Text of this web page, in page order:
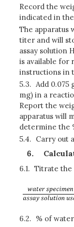
Record the
indicated in
The apparatus
titer and will
assay solution H
is available for
instructions in
5.3. Add 0.075
mg) in a
Report the
apparatus will
determine the
5.4. Carry out
6.1. Titrate the
6.2. % of